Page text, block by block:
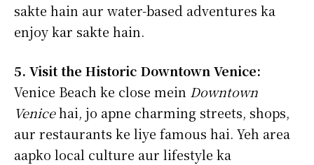
sakte hain aur water-based adventures ka
enjoy kar sakte hain.
5. Visit the Historic Downtown Venice:
Venice Beach ke close mein Downtown
Venicehai, jo apne charming streets, shops,
aur restaurants ke liye famous hai. Yeh area
aapko local culture aur lifestyle ka